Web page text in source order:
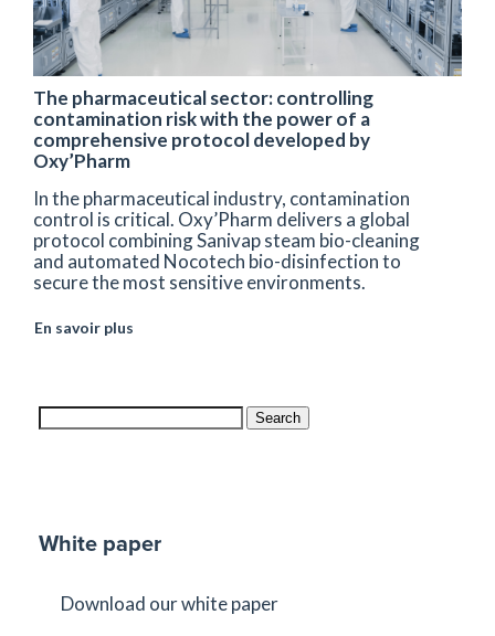
The pharmaceutical sector: controlling
contamination risk with the power of a
comprehensive protocol developed by
Oxy’Pharm
In the pharmaceutical industry, contamination
control is critical. Oxy’Pharm delivers a global
protocol combining Sanivap steam bio-cleaning
and automated Nocotech bio-disinfection to
secure the most sensitive environments.
En savoir plus
Search
White paper
Download our white paper